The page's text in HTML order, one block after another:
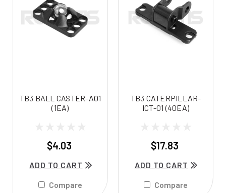
TB3 BALL CASTER-A01
(1EA)
$4.03
ADD TO CART
Compare
TB3 CATERPILLAR-
ICT-01 (40EA)
$17.83
ADD TO CART
Compare